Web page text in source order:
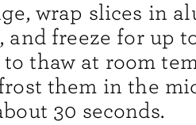
wrap slices in
and freeze for up
thaw at room
them in the
30 seconds.